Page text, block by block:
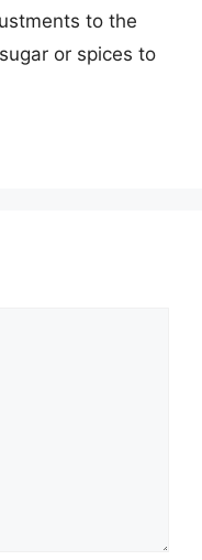
to the
or spices to